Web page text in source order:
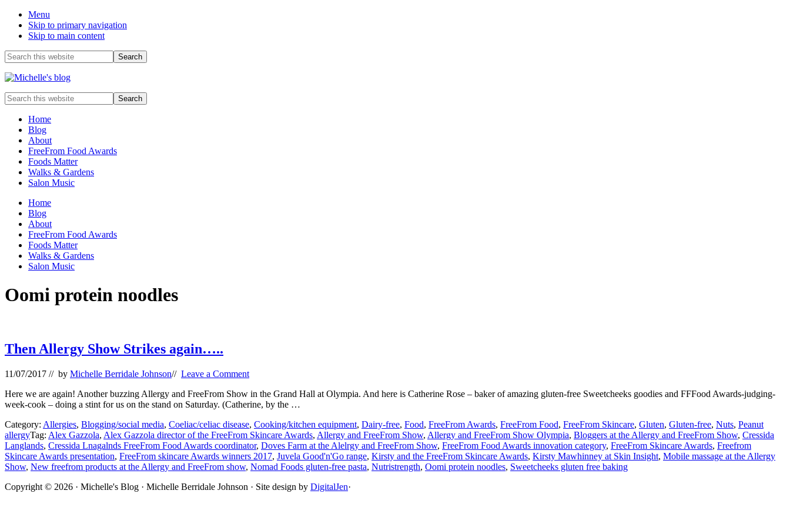
Menu
Skip to primary navigation
Skip to main content
Before
Header
Search
this
website
Food
allergy
food
intolerance,
freefrom
foods,
electrosensitivity,
that...
Search
this
websiteHome
Blog
About
FreeFrom Food Awards
Foods Matter
Walks & Gardens
Salon Music
Home
Blog
About
FreeFrom Food Awards
Foods Matter
Walks & Gardens
Salon Music
Oomi protein noodles
Then Allergy Show Strikes again…..
11/07/2017 // by Michelle Berridale Johnson// Leave a Comment
Here we are again! Another buzzing Allergy and FreeFrom Show in the Grand Hall at Olympia. And here is Catherine Rose – baker of amazing gluten-free Sweetcheeks goodies and FFFood Awards-judging-
week-cook – doing a stint for us on the stand on Saturday. (Catherine, by the …
Category: Allergies, Blogging/social media, Coeliac/celiac disease, Cooking/kitchen equipment, Dairy-free, Food, FreeFrom Awards, FreeFrom Food, FreeFrom Skincare, Gluten, Gluten-free, Nuts, Peanut
allergyTag: Alex Gazzola, Alex Gazzola director of the FreeFrom Skincare Awards, Allergy and FreeFrom Show, Allergy and FreeFrom Show Olympia, Bloggers at the Allergy and FreeFrom Show, Cressida
Langlands, Cressida Lnagalnds FreeFrom Food Awards coordinator, Doves Farm at the Alelrgy and FreeFrom Show, FreeFrom Food Awards innovation category, FreeFrom Skincare Awards, Freefrom
Skincare Awards presentation, FreeFrom skincare Awards winners 2017, Juvela Good'n'Go range, Kirsty and the FreeFrom Skincare Awards, Kirsty Mawhinney at Skin Insight, Mobile massage at the Allergy
Show, New freefrom products at the Allergy and FreeFrom show, Nomad Foods gluten-free pasta, Nutristrength, Oomi protein noodles, Sweetcheeks gluten free baking
Site
Copyright © 2026 · Michelle's Blog · Michelle Berridale Johnson · Site design by DigitalJen·